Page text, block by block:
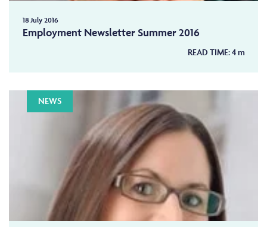
18 July 2016
Employment Newsletter Summer 2016
READ TIME:4m
NEWS